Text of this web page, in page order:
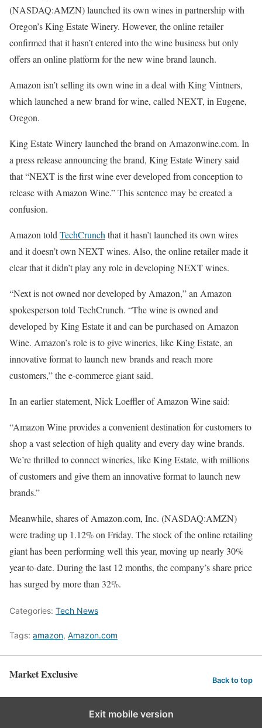
(NASDAQ:AMZN) launched its own wines in partnership with
Oregon’s King Estate Winery. However, the online retailer
confirmed that it hasn’t entered into the wine business but only
offers an online platform for the new wine brand launch.
Amazon isn’t selling its own wine in a deal with King Vintners,
which launched a new brand for wine, called NEXT, in Eugene,
Oregon.
King Estate Winery launched the brand on Amazonwine.com. In
a press release announcing the brand, King Estate Winery said
that “NEXT is the first wine ever developed from conception to
release with Amazon Wine.” This sentence may be created a
confusion.
Amazon told TechCrunch that it hasn’t launched its own wires
and it doesn’t own NEXT wines. Also, the online retailer made it
clear that it didn’t play any role in developing NEXT wines.
“Next is not owned nor developed by Amazon,” an Amazon
spokesperson told TechCrunch. “The wine is owned and
developed by King Estate it and can be purchased on Amazon
Wine. Amazon’s role is to give wineries, like King Estate, an
innovative format to launch new brands and reach more
customers,” the e-commerce giant said.
In an earlier statement, Nick Loeffler of Amazon Wine said:
“Amazon Wine provides a convenient destination for customers to
shop a vast selection of high quality and every day wine brands.
We’re thrilled to connect wineries, like King Estate, with millions
of customers and give them an innovative format to launch new
brands.”
Meanwhile, shares of Amazon.com, Inc. (NASDAQ:AMZN)
were trading up 1.12% on Friday. The stock of the online retailing
giant has been performing well this year, moving up nearly 30%
year-to-date. During the last 12 months, the company’s share price
has surged by more than 32%.
Categories: Tech News
Tags: amazon, Amazon.com
Market Exclusive Back to top
Exit mobile version